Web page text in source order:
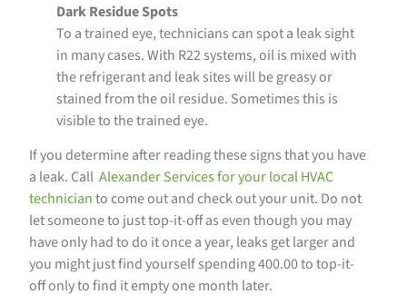
Dark Residue Spots
To a trained eye, technicians can spot a leak sight
in many cases. With R22 systems, oil is mixed with
the refrigerant and leak sites will be greasy or
stained from the oil residue. Sometimes this is
visible to the trained eye.
If you determine after reading these signs that you have
a leak. CallAlexander Services for your local HVAC
technicianto come out and check out your unit. Do not
let someone to just top-it-off as even though you may
have only had to do it once a year, leaks get larger and
you might just find yourself spending 400.00 to top-it-
off only to find it empty one month later.